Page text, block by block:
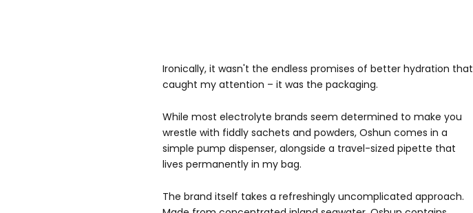
Ironically, it wasn't the endless promises of better hydration that
caught my attention – it was the packaging.
While most electrolyte brands seem determined to make you
wrestle with fiddly sachets and powders, Oshun comes in a
simple pump dispenser, alongside a travel-sized pipette that
lives permanently in my bag.
The brand itself takes a refreshingly uncomplicated approach.